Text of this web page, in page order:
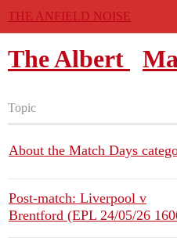
THE ANFIELD NOISE
The Albert
Topic
About the Match Days
Post-match: Liverpool v
Brentford (EPL 24/05/26